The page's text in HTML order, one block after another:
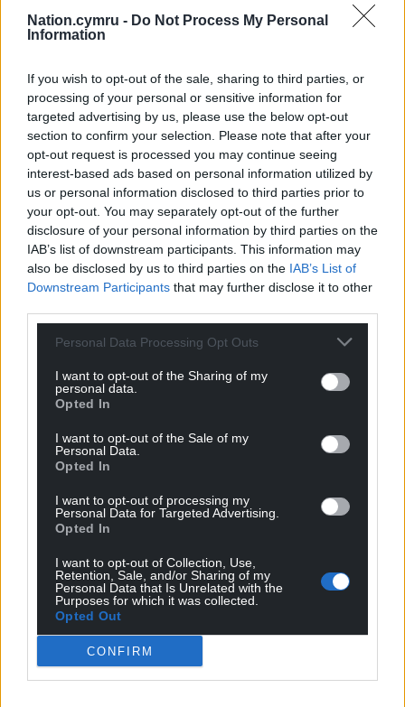
Nation.cymru - Do Not Process My Personal
Information
If you wish to opt-out of the sale, sharing to third parties, or
processing of your personal or sensitive information for
targeted advertising by us, please use the below opt-out
section to confirm your selection. Please note that after your
opt-out request is processed you may continue seeing
interest-based ads based on personal information utilized by
us or personal information disclosed to third parties prior to
your opt-out. You may separately opt-out of the further
disclosure of your personal information by third parties on the
IAB’s list of downstream participants. This information may
also be disclosed by us to third parties on the IAB’s List of
Downstream Participants that may further disclose it to other
Personal Data Processing Opt Outs
I want to opt-out of the Sharing of my
personal data.
Opted In
I want to opt-out of the Sale of my
Personal Data.
Opted In
I want to opt-out of processing my
Personal Data for Targeted Advertising.
Opted In
I want to opt-out of Collection, Use,
Retention, Sale, and/or Sharing of my
Personal Data that Is Unrelated with the
Purposes for which it was collected.
Opted Out
CONFIRM